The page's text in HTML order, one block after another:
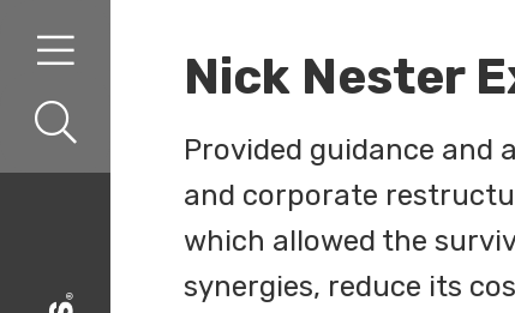
Nick Nester
Provided guidance and
and corporate
which allowed the
synergies, reduce its